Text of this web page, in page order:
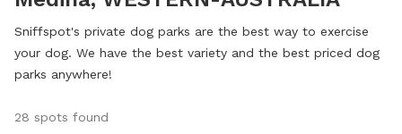
Sniffspot's private dog parks are the best way to exercise
your dog. We have the best variety and the best priced dog
parks anywhere!
28 spots found